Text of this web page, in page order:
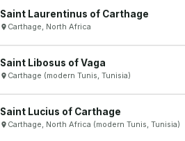
Saint Laurentinus of Carthage
Carthage, North Africa
Saint Libosus of Vaga
Carthage (modern Tunis, Tunisia)
Saint Lucius of Carthage
Carthage, North Africa (modern Tunis, Tunisia)